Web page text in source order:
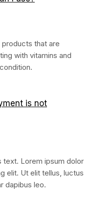
that are
with vitamins and
is not
text. Lorem ipsum dolor
elit. Ut elit tellus, luctus
dapibus leo.